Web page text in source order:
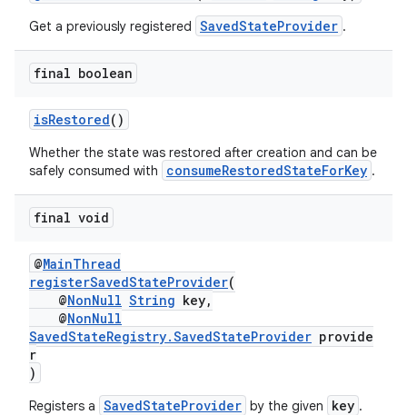
Get a previously registered SavedStateProvider .
final boolean
isRestored()
Whether the state was restored after creation and can be
safely consumed with
consumeRestoredStateForKey .
final void
@MainThread
registerSavedStateProvider(
@NonNull String key,
@NonNull
SavedStateRegistry.SavedStateProvider provide
r
)
Registers a SavedStateProvider by the given key .